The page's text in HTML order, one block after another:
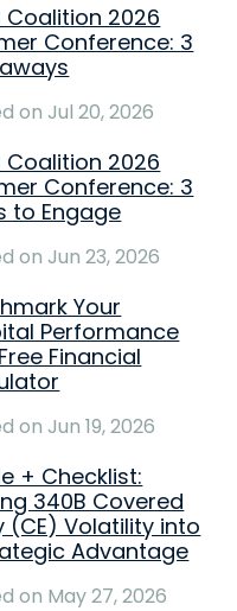
Coalition 2026
Conference: 3
on Jul 20, 2026
Coalition 2026
Conference: 3
to Engage
on Jun 23, 2026
Your
Performance
Financial
on Jun 19, 2026
+ Checklist:
340B Covered
(CE) Volatility into
Advantage
on May 27, 2026